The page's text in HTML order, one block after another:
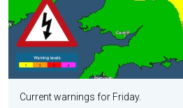
Current warnings for Friday.